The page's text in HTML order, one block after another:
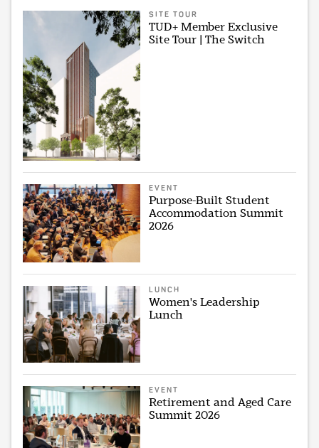
SITE TOUR
TUD+ Member Exclusive
Site Tour | The Switch
EVENT
Purpose-Built Student
Accommodation Summit
2026
LUNCH
Women's Leadership
Lunch
EVENT
Retirement and Aged Care
Summit 2026